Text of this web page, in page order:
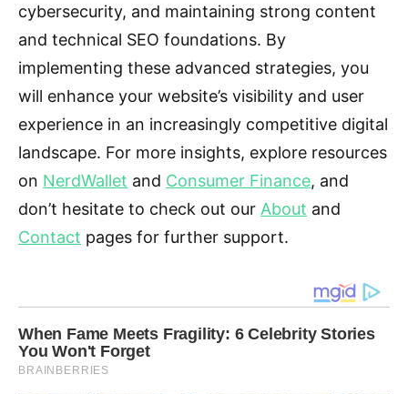
cybersecurity, and maintaining strong content
and technical SEO foundations. By
implementing these advanced strategies, you
will enhance your website’s visibility and user
experience in an increasingly competitive digital
landscape. For more insights, explore resources
on NerdWallet and Consumer Finance, and
don’t hesitate to check out our About and
Contact pages for further support.